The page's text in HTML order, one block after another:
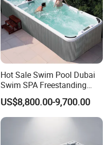
Hot Sale Swim Pool Dubai
Swim SPA Freestanding
Acrylic Swimming Pool
Above Ground
US$8,800.00-9,700.00